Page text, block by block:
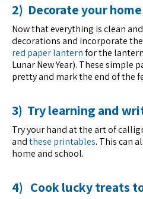
2) Decorate your
Now that everything is clean
decorations and incorporate
red paper lanternfor the
Lunar New Year). These simple
pretty and mark the end of the
3) Try learning and
Try your hand at the art of
andthese printables. This can
home and school.
4) Cook lucky treats